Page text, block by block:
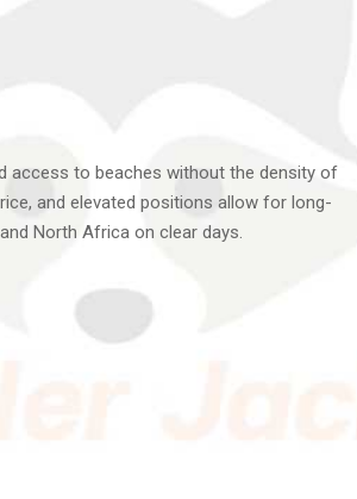
access to beaches without the density of
and elevated positions allow for long-
North Africa on clear days.